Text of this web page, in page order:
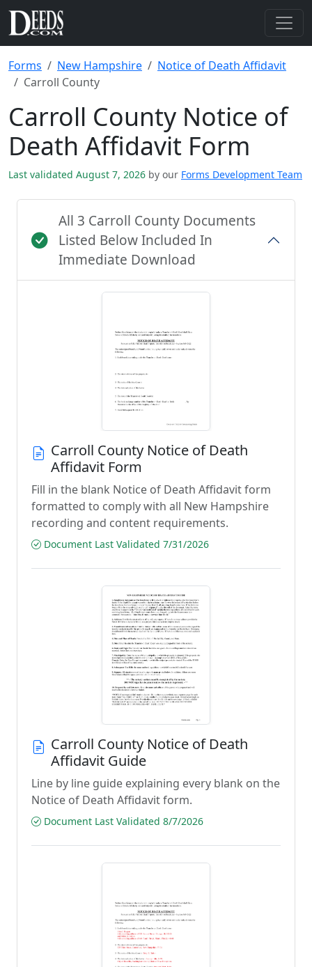
Forms New Hampshire
Notice of Death Affidavit
Carroll County
Carroll County Notice of
Death Affidavit Form
Last validated August 7, 2026 by our Forms Development Team
All 3 Carroll County Documents
Listed Below Included In
Immediate Download
Carroll County Notice of Death
Affidavit Form
Fill in the blank Notice of Death Affidavit form
formatted to comply with all New Hampshire
recording and content requirements.
Document Last Validated 7/31/2026
Carroll County Notice of Death
Affidavit Guide
Line by line guide explaining every blank on the
Notice of Death Affidavit form.
Document Last Validated 8/7/2026